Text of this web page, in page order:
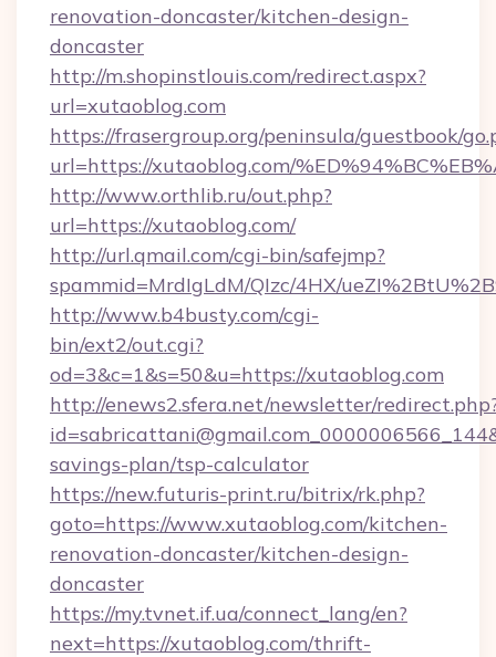
renovation-doncaster/kitchen-design-
doncaster
http://m.shopinstlouis.com/redirect.aspx?
url=xutaoblog.com
https://frasergroup.org/peninsula/guestbook/
url=https://xutaoblog.com/
http://www.orthlib.ru/out.php?
url=https://xutaoblog.com/
http://url.qmail.com/cgi-bin/safejmp?
spammid=MrdIgLdM/QIzc/4HX/
http://www.b4busty.com/cgi-
bin/ext2/out.cgi?
od=3&c=1&s=50&u=https://xutaoblog.com
http://enews2.sfera.net/newsletter/
savings-plan/tsp-calculator
https://new.futuris-print.ru/bitrix/rk.php?
goto=https://www.xutaoblog.com/kitchen-
renovation-doncaster/kitchen-design-
doncaster
https://my.tvnet.if.ua/connect_lang/en?
next=https://xutaoblog.com/thrift-